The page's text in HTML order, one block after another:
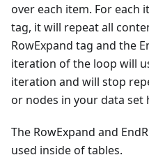
over each item. For each
tag, it will repeat all
RowExpand tag and the
iteration of the loop will
iteration and will stop
or nodes in your data
The RowExpand and
used inside of tables.